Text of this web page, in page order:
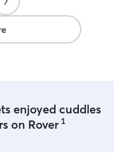
made sure
some 101 time!
enjoyed cuddles
on Rover 1